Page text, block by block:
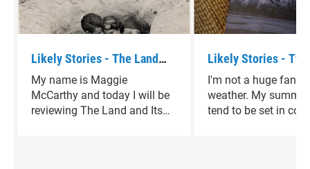
Likely Stories - The Land
and Its People by David
Sedaris
My name is Maggie
McCarthy and today I will be
reviewing The Land and Its
Likely Stories -
Women by Velma
I'm not a huge fan
weather. My
tend to be set in cold